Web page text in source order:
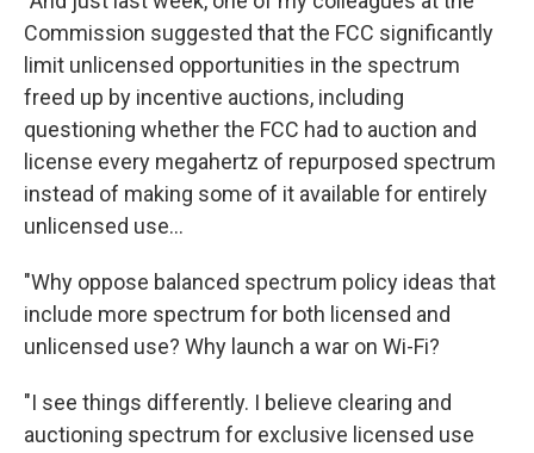
Commission suggested that the FCC significantly
limit unlicensed opportunities in the spectrum
freed up by incentive auctions, including
questioning whether the FCC had to auction and
license every megahertz of repurposed spectrum
instead of making some of it available for entirely
unlicensed use...
"Why oppose balanced spectrum policy ideas that
include more spectrum for both licensed and
unlicensed use? Why launch a war on Wi-Fi?
"I see things differently. I believe clearing and
auctioning spectrum for exclusive licensed use